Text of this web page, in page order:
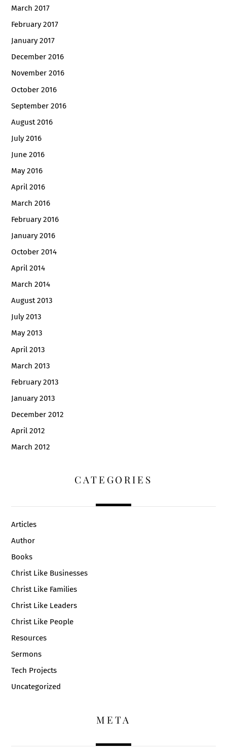
March 2017
February 2017
January 2017
December 2016
November 2016
October 2016
September 2016
August 2016
July 2016
June 2016
May 2016
April 2016
March 2016
February 2016
January 2016
October 2014
April 2014
March 2014
August 2013
July 2013
May 2013
April 2013
March 2013
February 2013
January 2013
December 2012
April 2012
March 2012
CATEGORIES
Articles
Author
Books
Christ Like Businesses
Christ Like Families
Christ Like Leaders
Christ Like People
Resources
Sermons
Tech Projects
Uncategorized
META